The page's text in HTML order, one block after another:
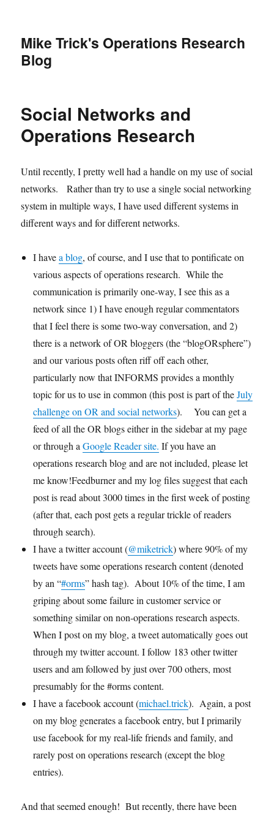
Mike Trick's Operations Research
Blog
Social Networks and
Operations Research
Until recently, I pretty well had a handle on my use of social
networks. Rather than try to use a single social networking
system in multiple ways, I have used different systems in
different ways and for different networks.
I havea blog, of course, and I use that to pontificate on
various aspects of operations research. While the
communication is primarily one-way, I see this as a
network since 1) I have enough regular commentators
that I feel there is some two-way conversation, and 2)
there is a network of OR bloggers (the “blogORsphere”)
and our various posts often riff off each other,
particularly now that INFORMS provides a monthly
topic for us to use in common (this post is part of theJuly
challenge on OR and social networks). You can get a
feed of all the OR blogs either in the sidebar at my page
or through aGoogle Reader site. If you have an
operations research blog and are not included, please let
me know!Feedburner and my log files suggest that each
post is read about 3000 times in the first week of posting
(after that, each post gets a regular trickle of readers
through search).
I have a twitter account (@miketrick) where 90% of my
tweets have some operations research content (denoted
by an “#orms” hash tag). About 10% of the time, I am
griping about some failure in customer service or
something similar on non-operations research aspects.
When I post on my blog, a tweet automatically goes out
through my twitter account. I follow 183 other twitter
users and am followed by just over 700 others, most
presumably for the #orms content.
I have a facebook account (michael.trick). Again, a post
on my blog generates a facebook entry, but I primarily
use facebook for my real-life friends and family, and
rarely post on operations research (except the blog
entries).
And that seemed enough! But recently, there have been